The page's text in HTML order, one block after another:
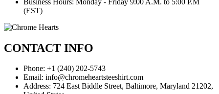
(EST)
CONTACT INFO
Phone: +1 (240) 202-5743
Email: info@chromeheartsteeshirt.com
Address: 724 East Biddle Street, Baltimore, Maryland 21202,